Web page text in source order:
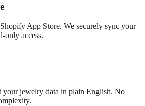
App Store. We securely sync your
only access.
yourjewelry data in plain English. No